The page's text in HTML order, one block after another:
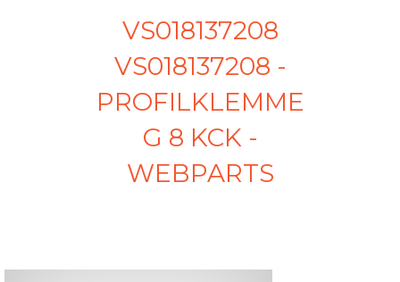
VS018137208
VS018137208 -
PROFILKLEMME
G 8 KCK -
WEBPARTS